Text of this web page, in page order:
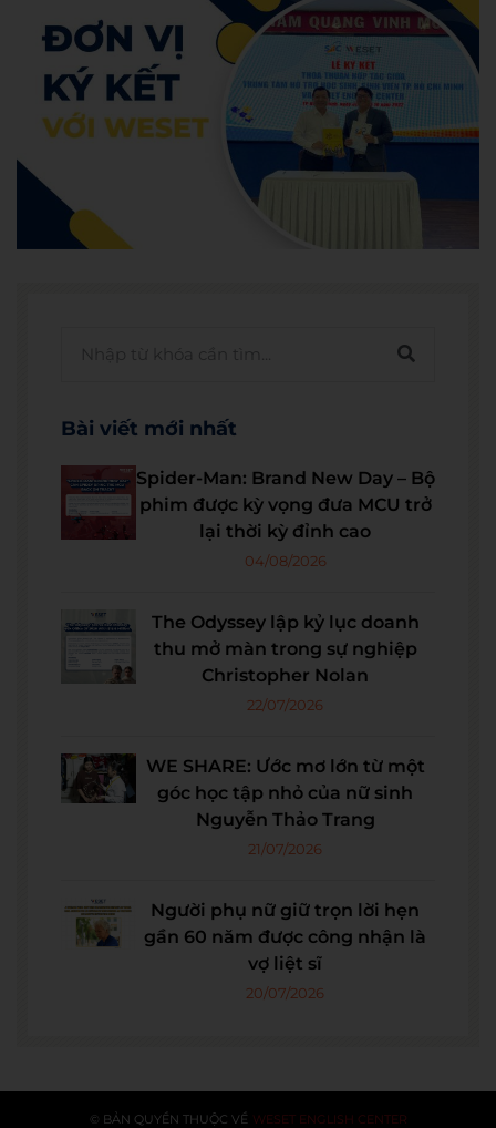
Bài viết mới nhất
Spider-Man: Brand New Day – Bộ
phim được kỳ vọng đưa MCU trở
lại thời kỳ đỉnh cao
04/08/2026
The Odyssey lập kỷ lục doanh
thu mở màn trong sự nghiệp
Christopher Nolan
22/07/2026
WE SHARE: Ước mơ lớn từ một
góc học tập nhỏ của nữ sinh
Nguyễn Thảo Trang
21/07/2026
Người phụ nữ giữ trọn lời hẹn
gần 60 năm được công nhận là
vợ liệt sĩ
20/07/2026
© BẢN QUYỀN THUỘC VỀ WESET ENGLISH CENTER